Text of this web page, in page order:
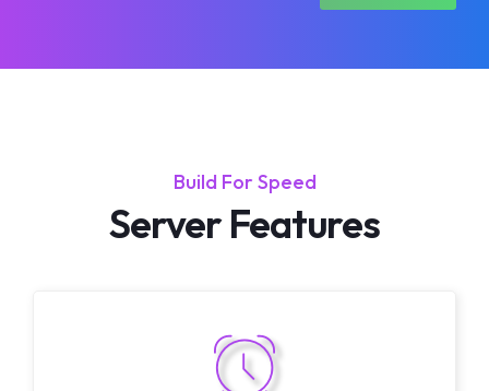
Build For Speed
Server Features